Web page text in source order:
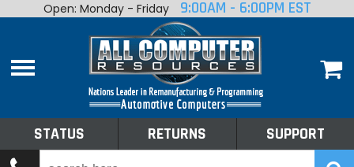
Home
Shop By Make
Open: Monday - Friday 9:00AM - 6:00PM EST
STATUS RETURNS SUPPORT